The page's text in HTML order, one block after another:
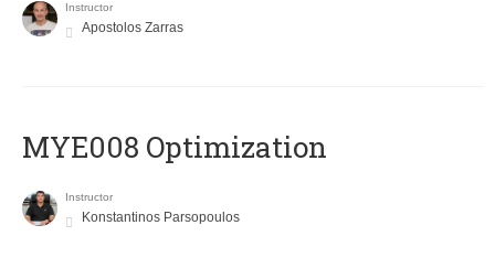
Instructor
Apostolos Zarras
MYE008 Optimization
Instructor
Konstantinos Parsopoulos